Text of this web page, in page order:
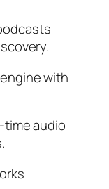
with
time audio